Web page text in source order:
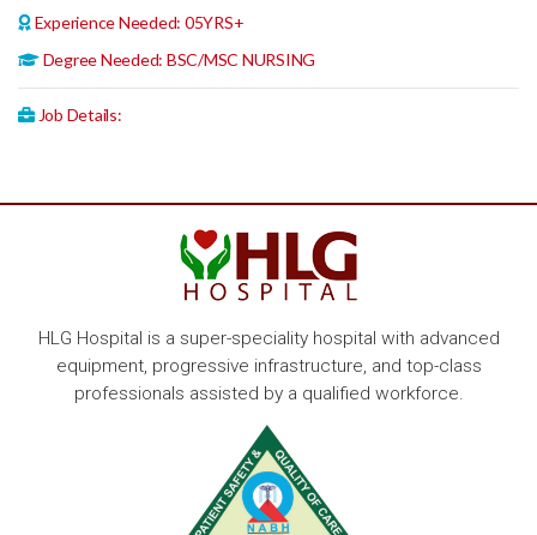
Experience Needed: 05YRS+
Degree Needed: BSC/MSC NURSING
Job Details:
HLG Hospital is a super-speciality hospital with advanced
equipment, progressive infrastructure, and top-class
professionals assisted by a qualified workforce.